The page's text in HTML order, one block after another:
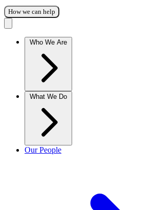
How we can help
Who We Are
What We Do
Our People